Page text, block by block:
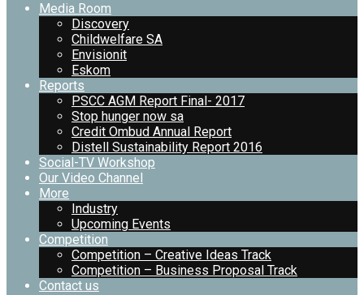
Media Room
Discovery
Childwelfare SA
Envisionit
Eskom
Reports
PSCC AGM Report Final- 2017
Stop hunger now sa
Credit Ombud Annual Report
Distell Sustainability Report 2016
Social-TV Workshop
Our Video Channel
More
Industry
Upcoming Events
Competition
Competition – Creative Ideas Track
Competition – Business Proposal Track
Contact us